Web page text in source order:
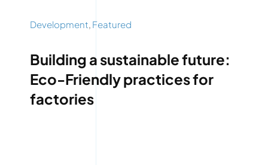
Development, Featured
Building a sustainable future:
Eco-Friendly practices for
factories